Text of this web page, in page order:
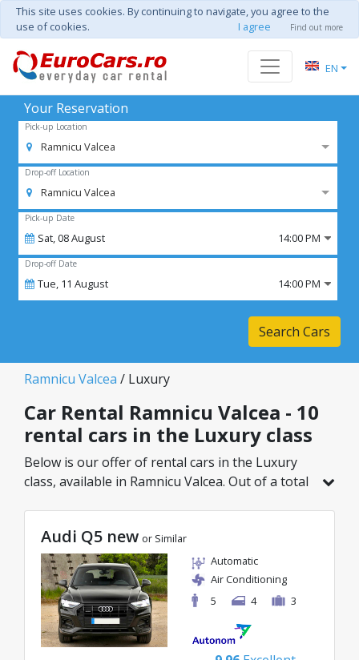
This site uses cookies. By continuing to navigate, you agree to the
use of cookies.
I agree Find out more
EN
Your Reservation
Pick-up Location
Ramnicu Valcea
Drop-off Location
Ramnicu Valcea
Pick-up Date
Sat,08August 14:00 PM
Drop-off Date
Tue, 11 August 14:00 PM
Search Cars
Ramnicu Valcea / Luxury
Car Rental Ramnicu Valcea - 10
rental cars in the Luxury class
Below is our offer of rental cars in the Luxury
class, available in Ramnicu Valcea. Out of a total
great rates starting from just 68€/day.
Audi Q5 new or Similar
Automatic
Air Conditioning
5
4 3